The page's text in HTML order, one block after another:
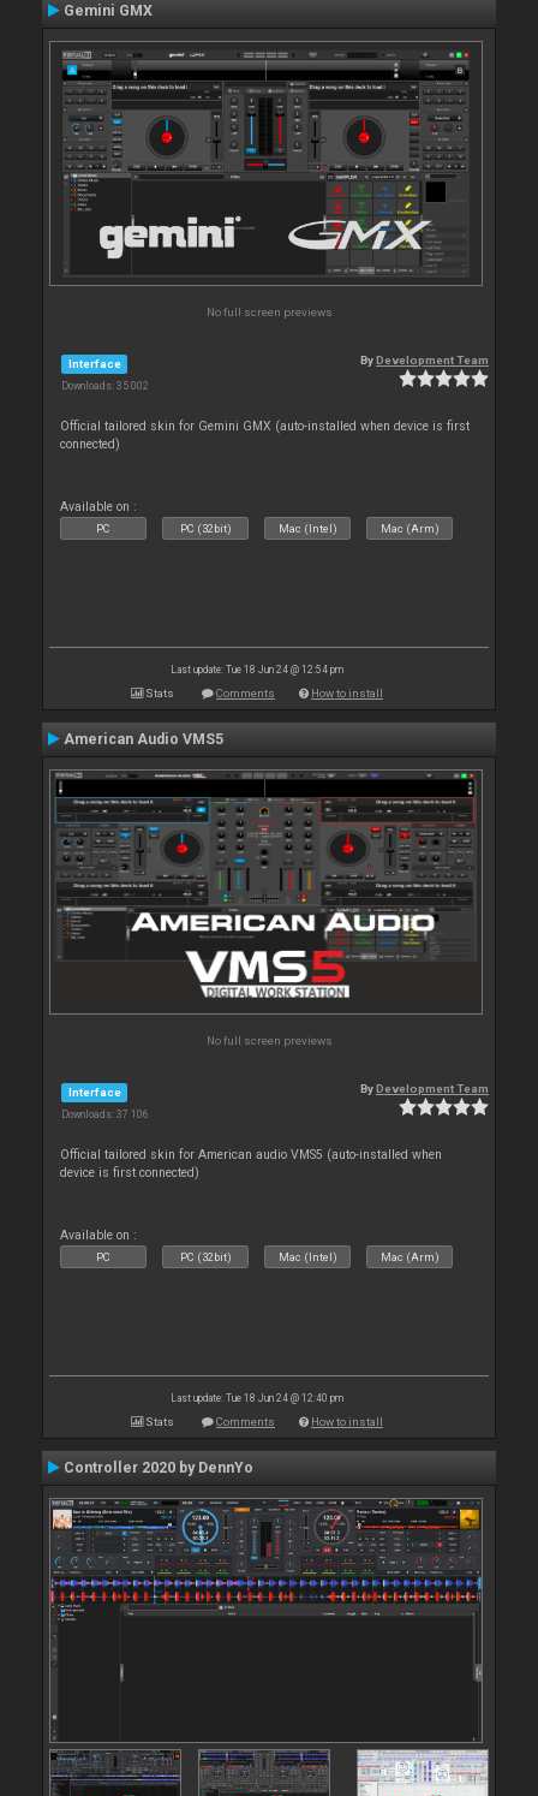
Gemini GMX
No full screen previews
Interface
Downloads: 35 002
ByDevelopment Team
Official tailored skin for Gemini GMX (auto-installed when device is first
connected)
Available on :
PC PC (32bit) Mac (Intel) Mac (Arm)
Last update: Tue 18 Jun 24 @ 12:54 pm
Stats Comments How to install
American Audio VMS5
No full screen previews
Interface
Downloads: 37 106
ByDevelopment Team
Official tailored skin for American audio VMS5 (auto-installed when
device is first connected)
Available on :
PC PC (32bit) Mac (Intel) Mac (Arm)
Last update: Tue 18 Jun 24 @ 12:40 pm
Stats Comments How to install
Controller 2020 by DennYo